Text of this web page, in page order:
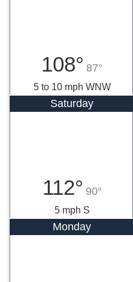
108° 87°
5 to 10 mph WNW
Saturday
112° 90°
5 mph S
Monday